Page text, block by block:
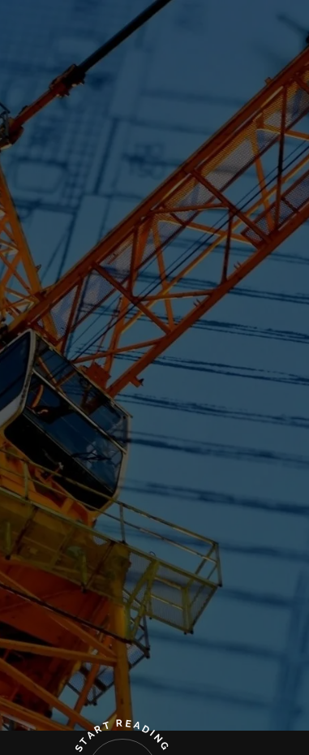
S
TART R EADIN
G